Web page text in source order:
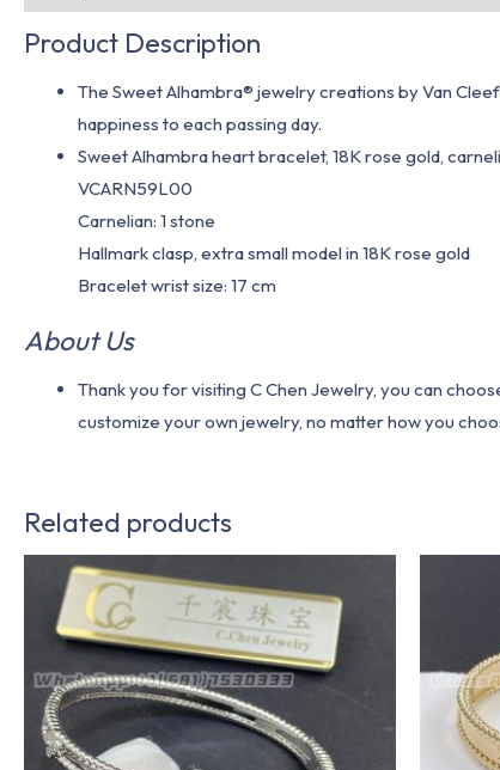
Product Description
The Sweet Alhambra® jewelry creations by Van
happiness to each passing day.
Sweet Alhambra heart bracelet, 18K rose gold,
VCARN59L00
Carnelian: 1 stone
Hallmark clasp, extra small model in 18K rose gold
Bracelet wrist size: 17 cm
About Us
Thank you for visiting C Chen Jewelry, you can
customize your own jewelry, no matter how you
Related products